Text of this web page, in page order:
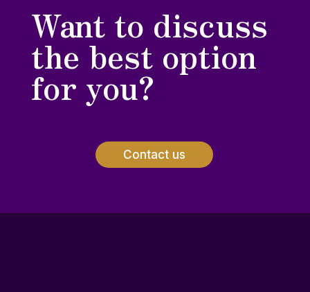
Want to discuss
the best option
for you?
Contact us